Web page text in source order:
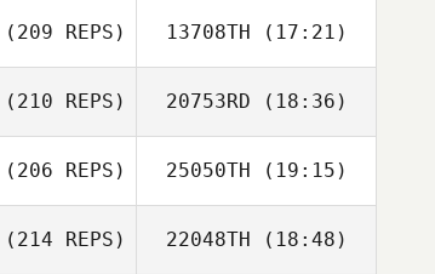
Gretchyn Akers
(209 REPS) 13708TH (17:21)
(210 REPS) 20753RD (18:36)
Kim Bell
(206 REPS) 25050TH (19:15)
(214 REPS) 22048TH (18:48)